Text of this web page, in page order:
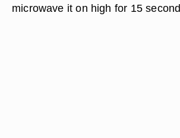
microwave it on high for 15